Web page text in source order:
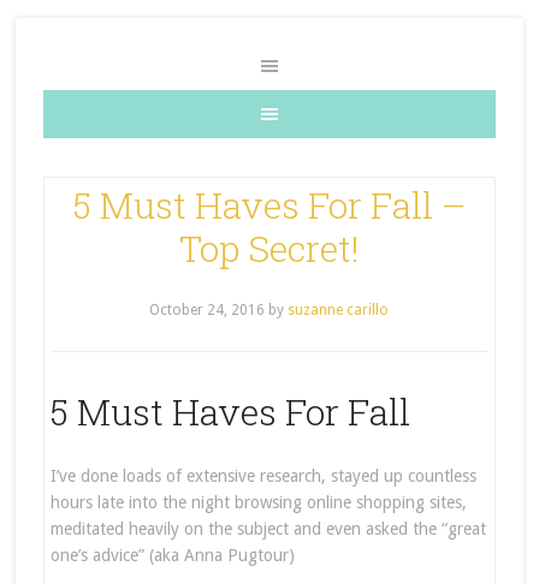
5 Must Haves For Fall –
Top Secret!
October 24, 2016 by suzanne carillo
5 Must Haves For Fall
I’ve done loads of extensive research, stayed up countless
hours late into the night browsing online shopping sites,
meditated heavily on the subject and even asked the “great
one’s advice” (aka Anna Pugtour)